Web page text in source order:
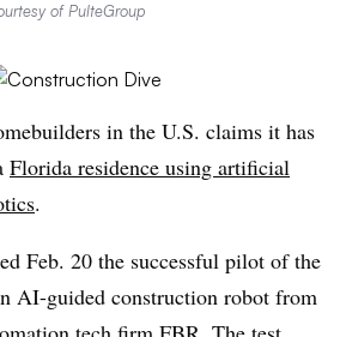
of PulteGroup
in the U.S. claims it has
Florida residence using artificial
.
Feb. 20 the successful pilot of the
AI-guided construction robot from